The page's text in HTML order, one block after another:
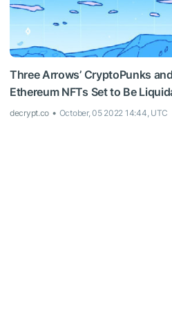
Three Arrows’ CryptoPunks
Ethereum NFTs Set to Be
decrypt.co October, 05 2022 14:44, UTC